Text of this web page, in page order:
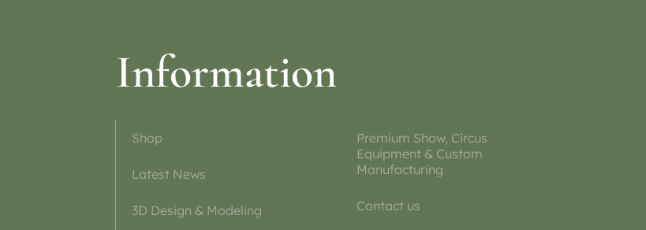
Information
Shop
Latest News
3D Design & Modeling
Premium Show, Circus
Equipment & Custom
Manufacturing
Contact us